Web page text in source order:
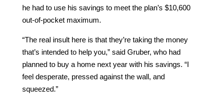
he had to use his savings to meet the plan’s $10,600
out-of-pocket maximum.
“The real insult here is that they’re taking the money
that’s intended to help you,” said Gruber, who had
planned to buy a home next year with his savings. “I
feel desperate, pressed against the wall, and
squeezed.”